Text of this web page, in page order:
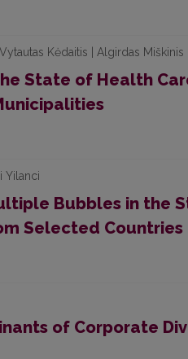
Kėdaitis | Algirdas Miškinis
State of Health
Yilanci
Bubbles in the
Selected Countries
of Corporate